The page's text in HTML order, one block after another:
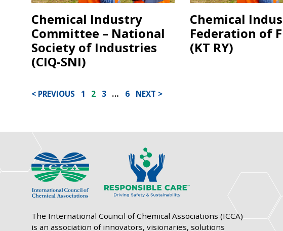
Chemical Industry
Committee – National
Society of Industries
(CIQ-SNI)
Chemical
Federation of
(KT RY)
POSTS
PREVIOUS 1 2 3 … 6 NEXT
The International Council of Chemical Associations (ICCA)
is an association of innovators, visionaries, solutions